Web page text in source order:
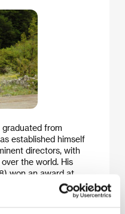
graduated from
established himself
directors, with
the world. His
won an award at
next film was also
Samo jednom se ljubi,